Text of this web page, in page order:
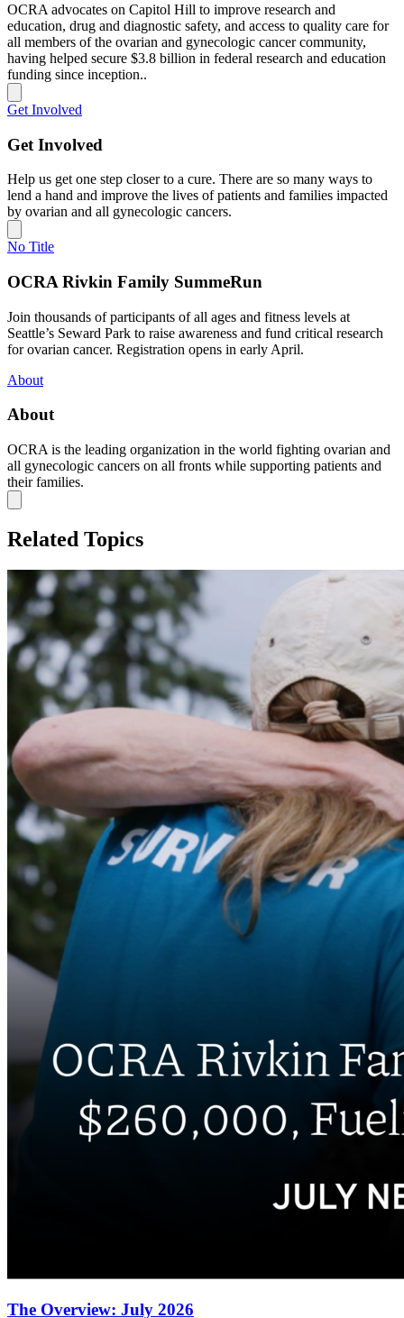
OCRA advocates on Capitol Hill to improve research and
education, drug and diagnostic safety, and access to quality care for
all members of the ovarian and gynecologic cancer community,
having helped secure $3.8 billion in federal research and education
funding since inception..
Get Involved
Get Involved
Help us get one step closer to a cure. There are so many ways to
lend a hand and improve the lives of patients and families impacted
by ovarian and all gynecologic cancers.
No Title
OCRA Rivkin Family SummeRun
Join thousands of participants of all ages and fitness levels at
Seattle’s Seward Park to raise awareness and fund critical research
for ovarian cancer. Registration opens in early April.
About
About
OCRA is the leading organization in the world fighting ovarian and
all gynecologic cancers on all fronts while supporting patients and
their families.
Related Topics
The Overview: July 2026